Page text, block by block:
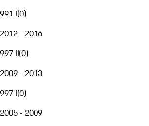
991 I(0)
2012 - 2016
997 II(0)
2009 - 2013
997 I(0)
2005 - 2009